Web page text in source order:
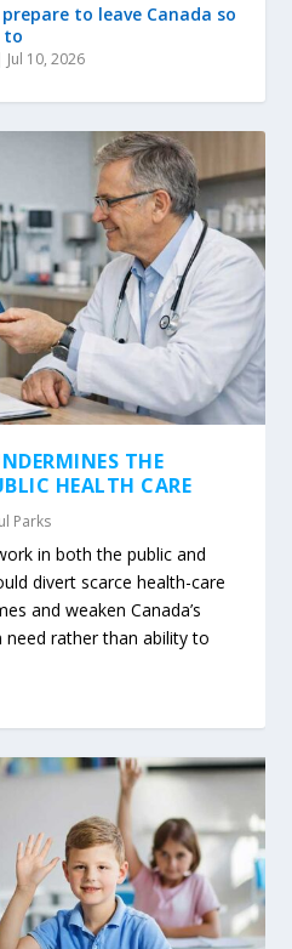
to leave Canada so
to
Jul 10, 2026
THE
HEALTH CARE
Parks
in both the public and
divert scarce health-care
and weaken Canada’s
need rather than ability to